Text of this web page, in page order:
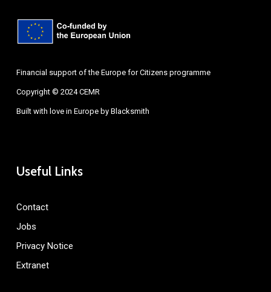
Financial support of the Europe for Citizens programme
Copyright © 2024 CEMR
Built with love in Europe by Blacksmith
Useful Links
Contact
Jobs
Privacy Notice
Extranet